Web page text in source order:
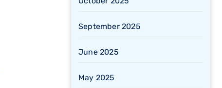
September 2025
June 2025
May 2025